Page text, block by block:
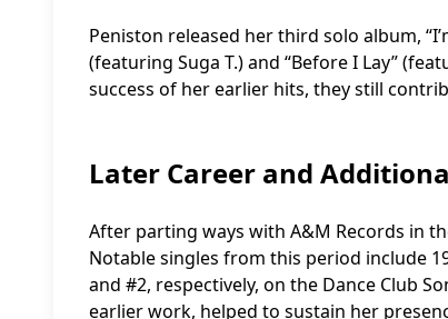
Peniston released her third solo album,
(featuring Suga T.) and “Before I Lay”
success of her earlier hits, they still
Later Career and
After parting ways with A&M Records in
Notable singles from this period include
and #2, respectively, on the Dance Club
earlier work, helped to sustain her